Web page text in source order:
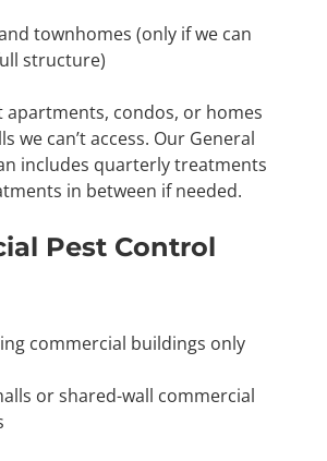
townhomes (only if we can
structure)
apartments, condos, or homes
we can’t access. Our General
includes quarterly treatments
in between if needed.
Pest Control
commercial buildings only
or shared-wall commercial